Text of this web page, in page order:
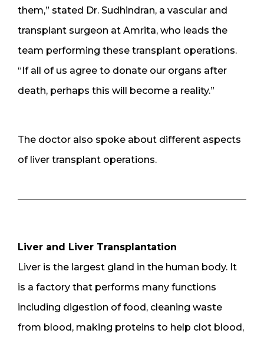
them,” stated Dr. Sudhindran, a vascular and
transplant surgeon at Amrita, who leads the
team performing these transplant operations.
“If all of us agree to donate our organs after
death, perhaps this will become a reality.”
The doctor also spoke about different aspects
of liver transplant operations.
Liver and Liver Transplantation
Liver is the largest gland in the human body. It
is a factory that performs many functions
including digestion of food, cleaning waste
from blood, making proteins to help clot blood,